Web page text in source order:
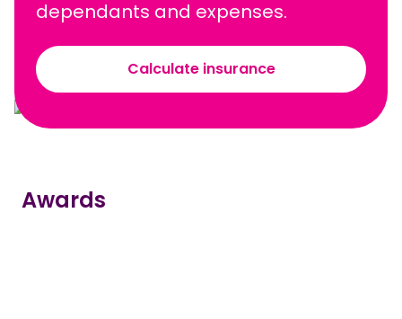
dependants and expenses.
Calculate insurance
Awards